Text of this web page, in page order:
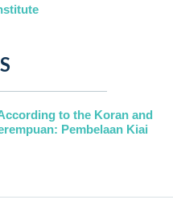
to the Koran and
Pembelaan Kiai